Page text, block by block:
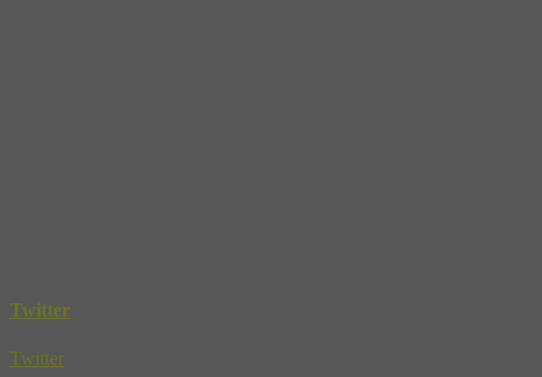
Twitter
Twitter